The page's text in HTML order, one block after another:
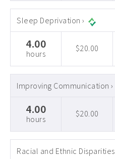
Sleep Deprivation ›
4.00
hours
$20.00
Improving Communication ›
4.00
hours
$20.00
Racial and Ethnic